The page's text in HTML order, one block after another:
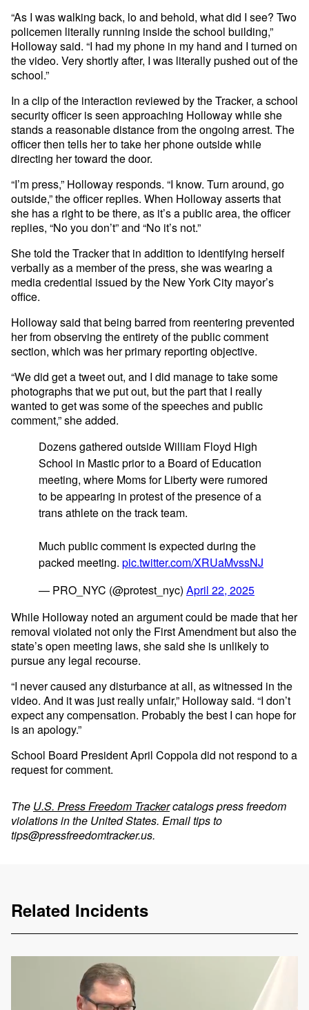
“As I was walking back, lo and behold, what did I see? Two
policemen literally running inside the school building,”
Holloway said. “I had my phone in my hand and I turned on
the video. Very shortly after, I was literally pushed out of the
school.”
In a clip of the interaction reviewed by the Tracker, a school
security officer is seen approaching Holloway while she
stands a reasonable distance from the ongoing arrest. The
officer then tells her to take her phone outside while
directing her toward the door.
“I’m press,” Holloway responds. “I know. Turn around, go
outside,” the officer replies. When Holloway asserts that
she has a right to be there, as it’s a public area, the officer
replies, “No you don’t” and “No it’s not.”
She told the Tracker that in addition to identifying herself
verbally as a member of the press, she was wearing a
media credential issued by the New York City mayor’s
office.
Holloway said that being barred from reentering prevented
her from observing the entirety of the public comment
section, which was her primary reporting objective.
“We did get a tweet out, and I did manage to take some
photographs that we put out, but the part that I really
wanted to get was some of the speeches and public
comment,” she added.
Dozens gathered outside William Floyd High
School in Mastic prior to a Board of Education
meeting, where Moms for Liberty were rumored
to be appearing in protest of the presence of a
trans athlete on the track team.
Much public comment is expected during the
packed meeting. pic.twitter.com/XRUaMvssNJ
— PRO_NYC (@protest_nyc) April 22, 2025
While Holloway noted an argument could be made that her
removal violated not only the First Amendment but also the
state’s open meeting laws, she said she is unlikely to
pursue any legal recourse.
“I never caused any disturbance at all, as witnessed in the
video. And it was just really unfair,” Holloway said. “I don’t
expect any compensation. Probably the best I can hope for
is an apology.”
School Board President April Coppola did not respond to a
request for comment.
The U.S. Press Freedom Trackercatalogs press freedom
violations in the United States. Email tips to
tips@pressfreedomtracker.us.
Related Incidents